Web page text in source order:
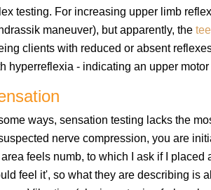
testing. For increasing upper limb
maneuver), but apparently, the
clients with reduced or absent
hyperreflexia - indicating an upper
ways, sensation testing lacks the
nerve compression, you are
feels numb, to which I ask if I placed
feel it', so what they are describing is